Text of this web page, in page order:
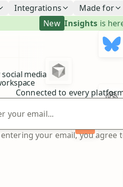
Integrations Made for
New Insights is
social media
Connected to every
entering your email, you agree